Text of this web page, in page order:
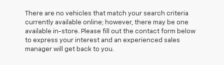
There are no vehicles that match your search criteria
currently available online; however, there may be one
available in-store. Please fill out the contact form below
to express your interest and an experienced sales
manager will get back to you.